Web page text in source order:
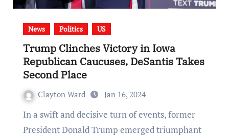
News Politics US
Trump Clinches Victory in Iowa
Republican Caucuses, DeSantis Takes
Second Place
Clayton Ward Jan 16, 2024
In a swift and decisive turn of events, former
President Donald Trump emerged triumphant